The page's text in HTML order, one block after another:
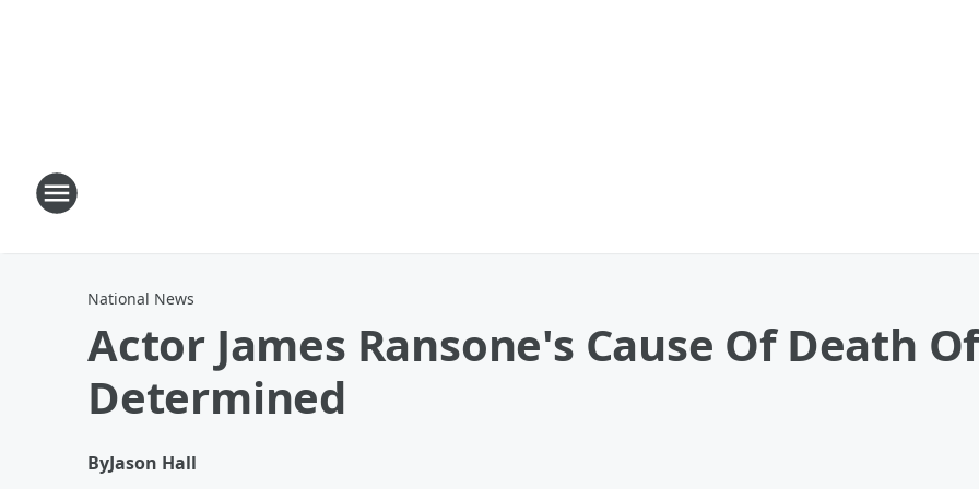
National News
Actor James Ransone's Cause Of Death
Determined
ByJason Hall